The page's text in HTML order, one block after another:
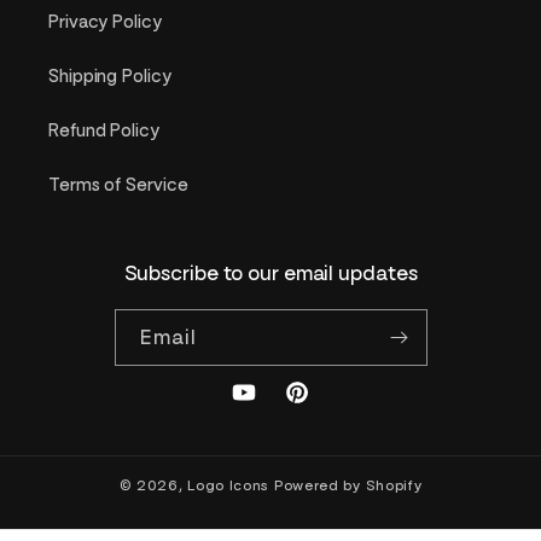
Privacy Policy
Shipping Policy
Refund Policy
Terms of Service
Subscribe to our email updates
Email
YouTubePinterest
© 2026,Logo Icons Powered by Shopify